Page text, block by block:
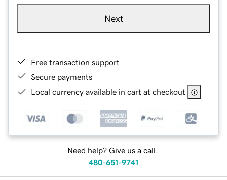
Next
Free transaction support
Secure payments
Local currency available in cart at checkout
Need help? Give us a call.
480-651-9741